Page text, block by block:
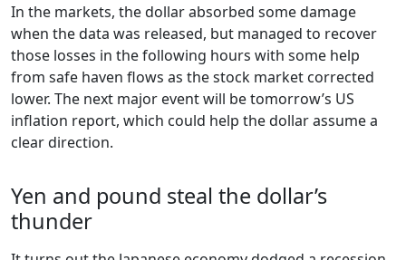
In the markets, the dollar absorbed some damage
when the data was released, but managed to recover
those losses in the following hours with some help
from safe haven flows as the stock market corrected
lower. The next major event will be tomorrow’s US
inflation report, which could help the dollar assume a
clear direction.
Yen and pound steal the dollar’s
thunder